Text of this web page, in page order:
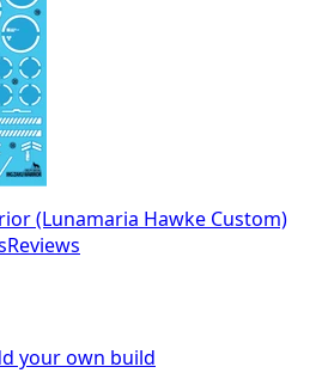
(Lunamaria Hawke Custom)
Reviews
your own build